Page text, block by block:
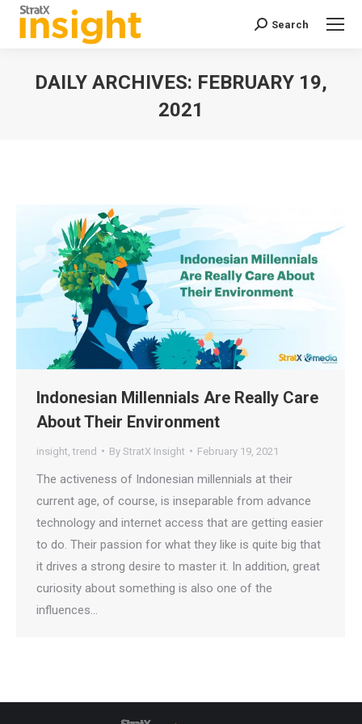
Search:
Search
DAILY ARCHIVES: FEBRUARY 19,
2021
Indonesian Millennials Are Really Care
About Their Environment
insight ,trend By StratX Insight February 19, 2021
The activeness of Indonesian millennials at their
current age, of course, is inseparable from advance
technology and internet access that are getting easier
to do. Their passion for what they like is quite big that
it drives a strong desire to master it. In addition, great
curiosity about something is also one of the
influences…